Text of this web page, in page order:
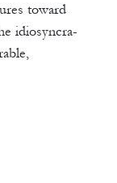
toward
idiosyncra-